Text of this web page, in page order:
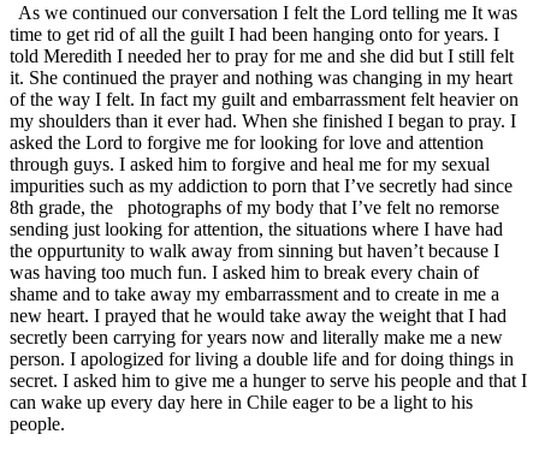
As we continued our conversation I felt the Lord telling me It was
time to get rid of all the guilt I had been hanging onto for years. I
told Meredith I needed her to pray for me and she did but I still felt
it. She continued the prayer and nothing was changing in my heart
of the way I felt. In fact my guilt and embarrassment felt heavier on
my shoulders than it ever had. When she finished I began to pray. I
asked the Lord to forgive me for looking for love and attention
through guys. I asked him to forgive and heal me for my sexual
impurities such as my addiction to porn that I’ve secretly had since
8th grade, the photographs of my body that I’ve felt no remorse
sending just looking for attention, the situations where I have had
the oppurtunity to walk away from sinning but haven’t because I
was having too much fun. I asked him to break every chain of
shame and to take away my embarrassment and to create in me a
new heart. I prayed that he would take away the weight that I had
secretly been carrying for years now and literally make me a new
person. I apologized for living a double life and for doing things in
secret. I asked him to give me a hunger to serve his people and that I
can wake up every day here in Chile eager to be a light to his
people.